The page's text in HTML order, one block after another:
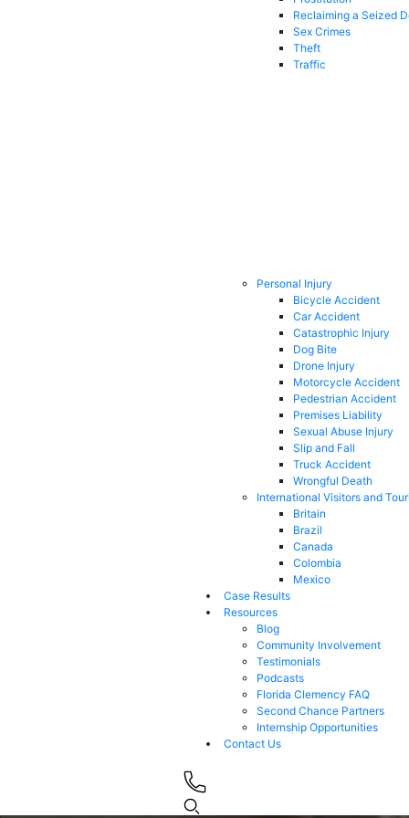
Reclaiming a Seized
Sex Crimes
Theft
Traffic
Personal Injury
Bicycle Accident
Car Accident
Catastrophic Injury
Dog Bite
Drone Injury
Motorcycle Accident
Pedestrian Accident
Premises Liability
Sexual Abuse Injury
Slip and Fall
Truck Accident
Wrongful Death
International Visitors and
Britain
Brazil
Canada
Colombia
Mexico
Case Results
Resources
Blog
Community Involvement
Testimonials
Podcasts
Florida Clemency FAQ
Second Chance Partners
Internship Opportunities
Contact Us